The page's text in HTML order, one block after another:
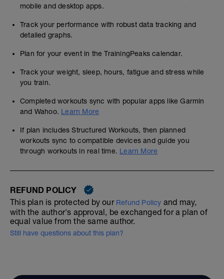
mobile and desktop apps.
Track your performance with robust data tracking and
detailed graphs.
Plan for your event in the TrainingPeaks calendar.
Track your weight, sleep, hours, fatigue and stress while
you train.
Completed workouts sync with popular apps like Garmin
and Wahoo. Learn More
If plan includes Structured Workouts, then planned
workouts sync to compatible devices and guide you
through workouts in real time. Learn More
REFUND POLICY
This plan is protected by our Refund Policy and may,
with the author's approval, be exchanged for a plan of
equal value from the same author.
Still have questions about this plan?